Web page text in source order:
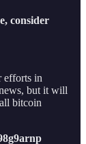
consider
efforts in
but it will
bitcoin